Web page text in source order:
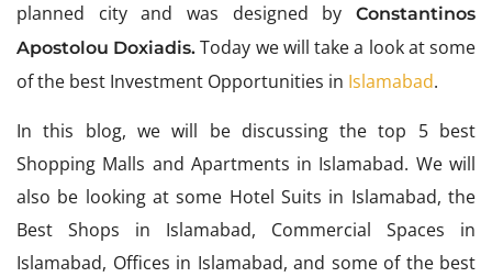
planned city and was designed by Constantinos
Apostolou Doxiadis.Today we will take a look at some
of the best Investment Opportunities in Islamabad.
In this blog, we will be discussing the top 5 best
Shopping Malls and Apartments in Islamabad. We will
also be looking at some Hotel Suits in Islamabad, the
Best Shops in Islamabad, Commercial Spaces in
Islamabad, Offices in Islamabad, and some of the best